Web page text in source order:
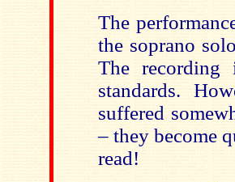
The
the soprano
The
standards.
suffered
– they become
read!